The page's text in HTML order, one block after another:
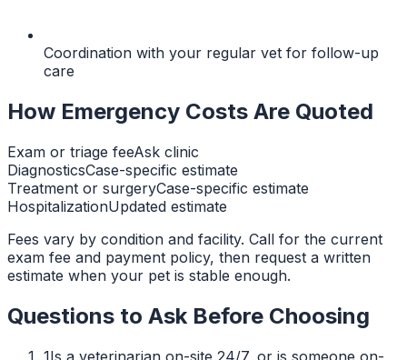
Coordination with your regular vet for follow-up
care
How Emergency Costs Are Quoted
Exam or triage feeAsk clinic
DiagnosticsCase-specific estimate
Treatment or surgeryCase-specific estimate
HospitalizationUpdated estimate
Fees vary by condition and facility. Call for the current
exam fee and payment policy, then request a written
estimate when your pet is stable enough.
Questions to Ask Before Choosing
1Is a veterinarian on-site 24/7, or is someone on-